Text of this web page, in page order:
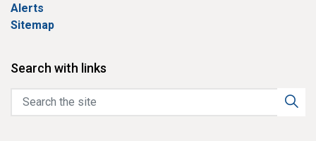
Alerts
Sitemap
Search with links